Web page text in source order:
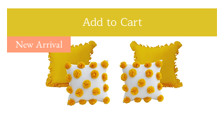
Add to Cart
New Arrival